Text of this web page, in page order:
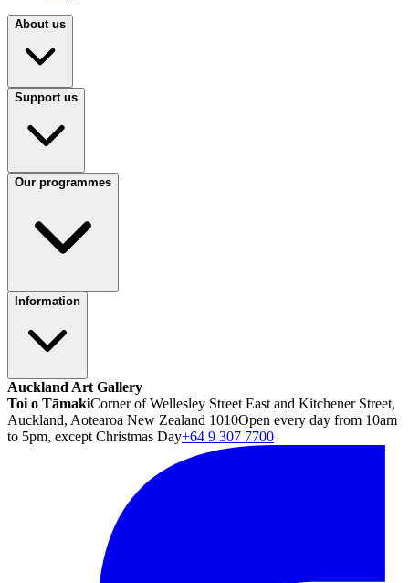
About us
Support us
Our programmes
Information
Auckland Art Gallery
Toi o TāmakiCorner of Wellesley Street East and Kitchener Street,
Auckland, Aotearoa New Zealand 1010Open every day from 10am
to 5pm, except Christmas Day+64 9 307 7700